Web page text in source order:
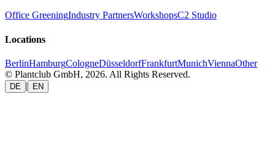
Office GreeningIndustry PartnersWorkshopsC2 Studio
Locations
BerlinHamburgCologneDüsseldorfFrankfurtMunichViennaOther
© Plantclub GmbH, 2026. All Rights Reserved.
DE | EN